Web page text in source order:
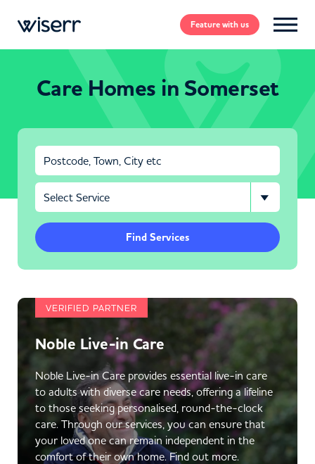
Featurewith us
Care Homes in Somerset
Find Services
VERIFIED PARTNER
Noble Live-in Care
Noble Live-in Care provides essential live-in care
to adults with diverse care needs, offering a lifeline
to those seeking personalised, round-the-clock
care. Through our services, you can ensure that
your loved one can remain independent in the
comfort of their own home. Find out more.